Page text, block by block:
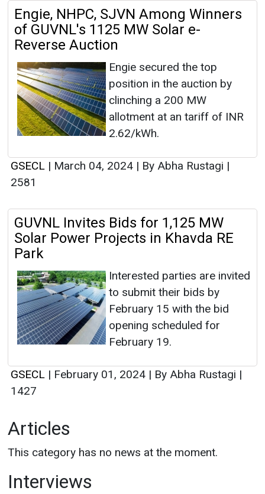
Engie, NHPC, SJVN Among Winners
of GUVNL's 1125 MW Solar e-
Reverse Auction
Engie secured the top
position in the auction by
clinching a 200 MW
allotment at an tariff of INR
2.62/kWh.
GSECL | March 04, 2024 | By Abha Rustagi |
2581
GUVNL Invites Bids for 1,125 MW
Solar Power Projects in Khavda RE
Park
Interested parties are invited
to submit their bids by
February 15 with the bid
opening scheduled for
February 19.
GSECL | February 01, 2024 | By Abha Rustagi |
1427
Articles
This category has no news at the moment.
Interviews